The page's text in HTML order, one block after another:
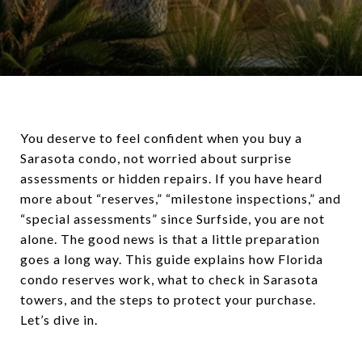
You deserve to feel confident when you buy a
Sarasota condo, not worried about surprise
assessments or hidden repairs. If you have heard
more about “reserves,” “milestone inspections,” and
“special assessments” since Surfside, you are not
alone. The good news is that a little preparation
goes a long way. This guide explains how Florida
condo reserves work, what to check in Sarasota
towers, and the steps to protect your purchase.
Let’s dive in.